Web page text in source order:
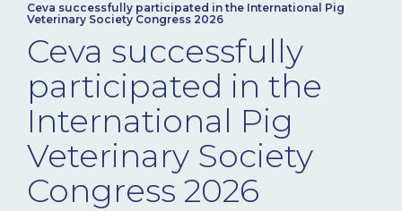
WHO ARE WE
DISEASES
PRODUCTS
SERVICES
Ceva successfully participated in the International Pig
Veterinary Society Congress 2026
Ceva successfully
participated in the
International Pig
Veterinary Society
Congress 2026